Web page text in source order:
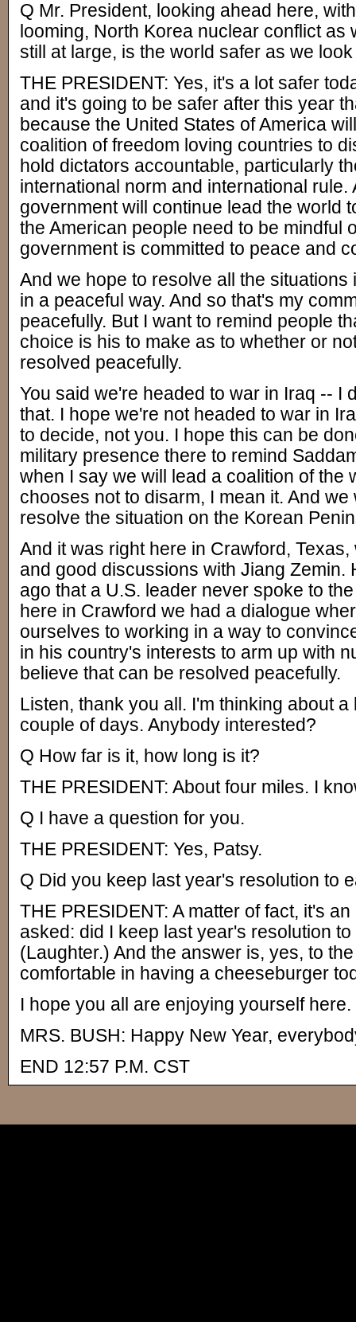
Q Mr. President, looking ahead here,
looming, North Korea nuclear conflict as
still at large, is the world safer as we
THE PRESIDENT: Yes, it's a lot safer
and it's going to be safer after this year
because the United States of America
coalition of freedom loving countries to
hold dictators accountable, particularly
international norm and international rule.
government will continue lead the world
the American people need to be mindful
government is committed to peace and
And we hope to resolve all the
in a peaceful way. And so that's my
peacefully. But I want to remind people
choice is his to make as to whether or
resolved peacefully.
You said we're headed to war in Iraq -- I
that. I hope we're not headed to war in
to decide, not you. I hope this can be
military presence there to remind
when I say we will lead a coalition of the
chooses not to disarm, I mean it. And
resolve the situation on the Korean
And it was right here in Crawford,
and good discussions with Jiang Zemin.
ago that a U.S. leader never spoke to
here in Crawford we had a dialogue
ourselves to working in a way to
in his country's interests to arm up with
believe that can be resolved peacefully.
Listen, thank you all. I'm thinking about
couple of days. Anybody interested?
Q How far is it, how long is it?
THE PRESIDENT: About four miles. I
Q I have a question for you.
THE PRESIDENT: Yes, Patsy.
Q Did you keep last year's resolution to
THE PRESIDENT: A matter of fact, it's
asked: did I keep last year's resolution
(Laughter.) And the answer is, yes, to
comfortable in having a cheeseburger
I hope you all are enjoying yourself here.
MRS. BUSH: Happy New Year,
END 12:57 P.M. CST